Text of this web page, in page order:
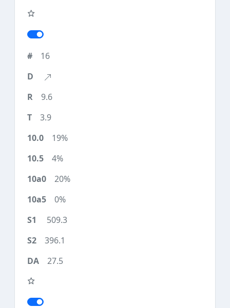
16
9.6
3.9
19%
4%
20%
0%
509.3
396.1
27.5